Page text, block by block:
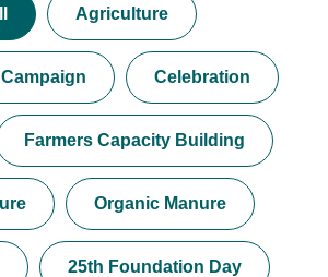
Agriculture
Celebration
Farmers Capacity Building
Organic Manure
25th Foundation Day